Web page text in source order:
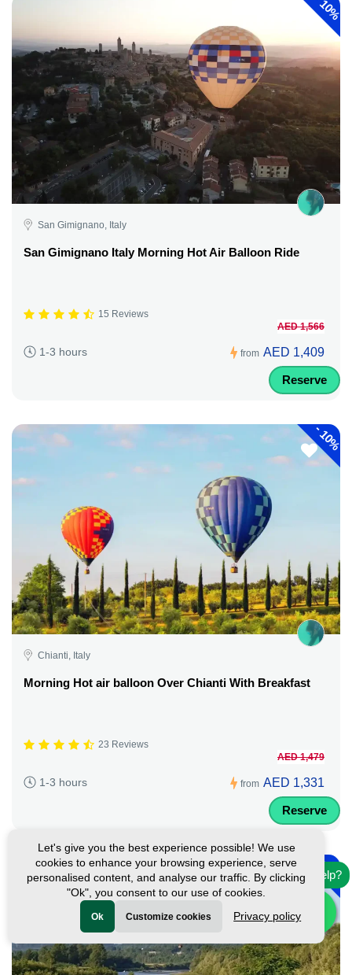
10%
San Gimignano, Italy
San Gimignano Italy Morning Hot Air Balloon Ride
15 Reviews
1-3 hours from
AED 1,566
AED 1,409
Reserve
-
10%
Chianti, Italy
Morning Hot air balloon Over Chianti With Breakfast
23 Reviews
1-3 hours from
AED 1,479
AED 1,331
Reserve
-10%
Need help?
Let's give you the best experience possible! We use
cookies to enhance your browsing experience, serve
personalised content, and analyse our traffic. By clicking
"Ok", you consent to our use of cookies.
Ok Customize cookies Privacy policy